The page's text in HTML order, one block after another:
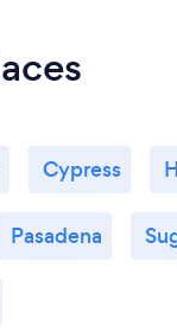
Cypress
Pasadena